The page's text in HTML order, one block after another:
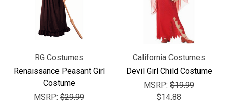
RG Costumes
Renaissance Peasant Girl
Costume
MSRP: $29.99
California Costumes
Devil Girl Child Costume
MSRP: $19.99
$14.88